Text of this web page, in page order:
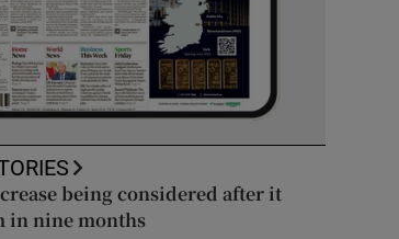
being considered after it
in nine months